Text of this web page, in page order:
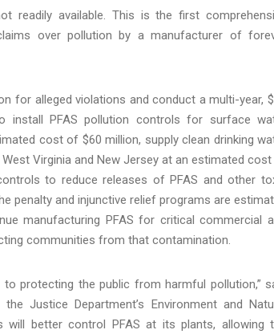
readily available. This is the first
over pollution by a manufacturer of
for alleged violations and conduct a multi-year,
install PFAS pollution controls for surface
cost of $60 million, supply clean drinking
Virginia and New Jersey at an estimated
to reduce releases of PFAS and other
penalty and injunctive relief programs are
manufacturing PFAS for critical commercial
communities from that contamination.
protecting the public from harmful pollution,”
Justice Department’s Environment and
will better control PFAS at its plants, allowing